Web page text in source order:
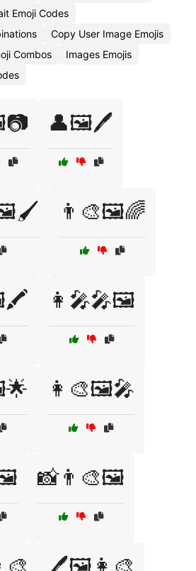
Emoji Codes
Copy User Image Emojis
Combos
Images Emojis
👤🖼️🖊️
👨‍🎨🖼️🌈
👩‍🎤🎤🖼️
👩‍🎨🖼️🎤
📸👨‍🎨🖼️